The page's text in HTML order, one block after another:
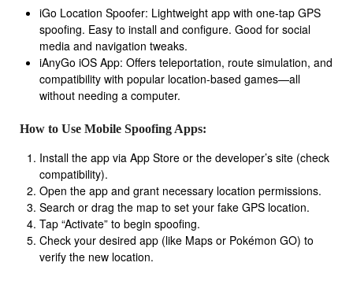
iGo Location Spoofer: Lightweight app with one-tap GPS
spoofing. Easy to install and configure. Good for social
media and navigation tweaks.
iAnyGo iOS App: Offers teleportation, route simulation, and
compatibility with popular location-based games—all
without needing a computer.
How to Use Mobile Spoofing Apps:
Install the app via App Store or the developer’s site (check
compatibility).
Open the app and grant necessary location permissions.
Search or drag the map to set your fake GPS location.
Tap “Activate” to begin spoofing.
Check your desired app (like Maps or Pokémon GO) to
verify the new location.